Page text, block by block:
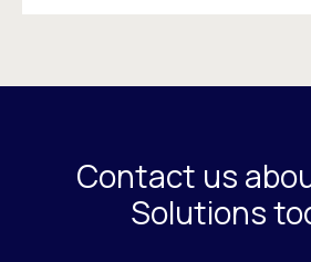
Contact us
Solutions